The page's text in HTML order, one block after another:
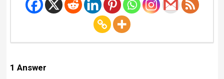
1 Answer